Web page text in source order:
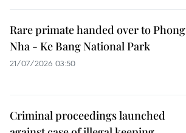
Rare primate handed over to Phong
Nha - Ke Bang National Park
21/07/2026 03:50
Criminal proceedings launched